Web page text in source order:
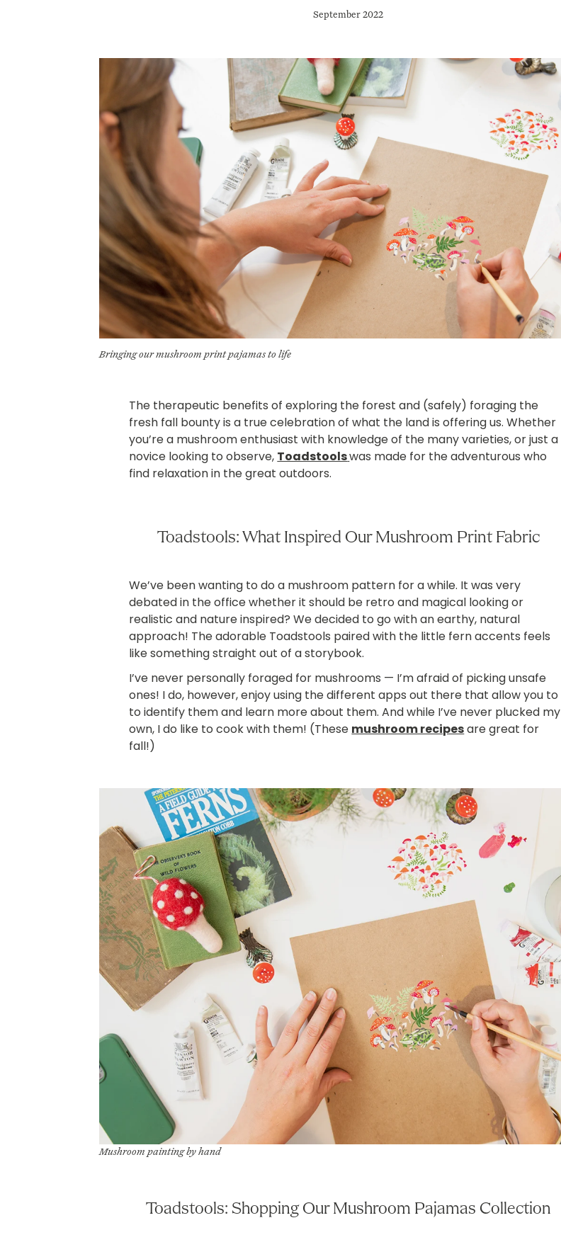
September 2022
Bringing our mushroom print pajamas to life
The therapeutic benefits of exploring the forest and (safely) foraging the
fresh fall bounty is a true celebration of what the land is offering us. Whether
you’re a mushroom enthusiast with knowledge of the many varieties, or just a
novice looking to observe, Toadstoolswas made for the adventurous who
find relaxation in the great outdoors.
Toadstools: What Inspired Our Mushroom Print Fabric
We’ve been wanting to do a mushroom pattern for a while. It was very
debated in the office whether it should be retro and magical looking or
realistic and nature inspired? We decided to go with an earthy, natural
approach! The adorable Toadstools paired with the little fern accents feels
like something straight out of a storybook.
I’ve never personally foraged for mushrooms — I’m afraid of picking unsafe
ones! I do, however, enjoy using the different apps out there that allow you to
to identify them and learn more about them. And while I’ve never plucked my
own, I do like to cook with them! (These mushroom recipesare great for
fall!)
Mushroom painting by hand
Toadstools: Shopping Our Mushroom Pajamas Collection